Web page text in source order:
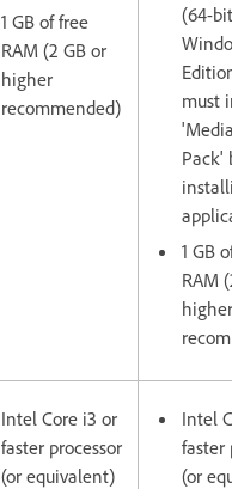
1 GB of free
RAM (2 GB or
higher
recommended)
(64-
must
Pack'
1 GB
RAM
higher
Intel Core i3 or
faster processor
(or equivalent)
Intel
faster
(or